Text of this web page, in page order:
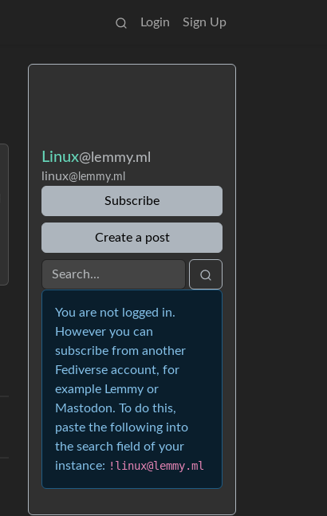
Login Sign Up
Linux@lemmy.ml
linux@lemmy.ml
Subscribe
Create a post
You are not logged in.
However you can
subscribe from another
Fediverse account, for
example Lemmy or
Mastodon. To do this,
paste the following into
the search field of your
instance: !linux@lemmy.ml